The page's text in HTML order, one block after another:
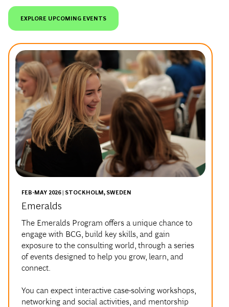
EXPLORE UPCOMING EVENTS
FEB-MAY 2026 | STOCKHOLM, SWEDEN
Emeralds
The Emeralds Program offers a unique chance to
engage with BCG, build key skills, and gain
exposure to the consulting world, through a series
of events designed to help you grow, learn, and
connect.
You can expect interactive case-solving workshops,
networking and social activities, and mentorship